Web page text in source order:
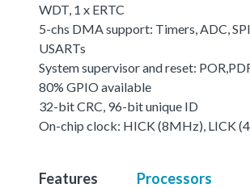
WDT, 1 x ERTC
5-chs DMA support: Timers, ADC,
USARTs
System supervisor and reset:
80% GPIO available
32-bit CRC, 96-bit unique ID
On-chip clock: HICK (8MHz), LICK
Features Processors